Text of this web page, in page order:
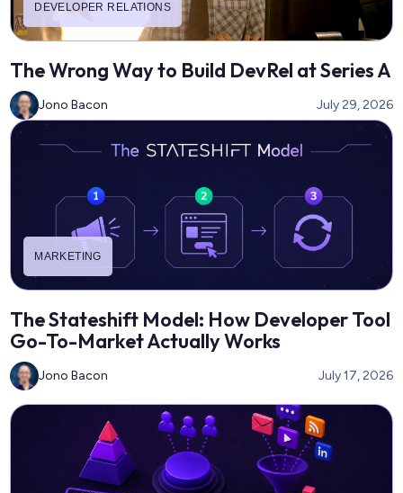
DEVELOPER RELATIONS
The Wrong Way to Build DevRel at Series A
Jono Bacon July 29, 2026
MARKETING
The Stateshift Model: How Developer Tool
Go-To-Market Actually Works
Jono Bacon July 17, 2026